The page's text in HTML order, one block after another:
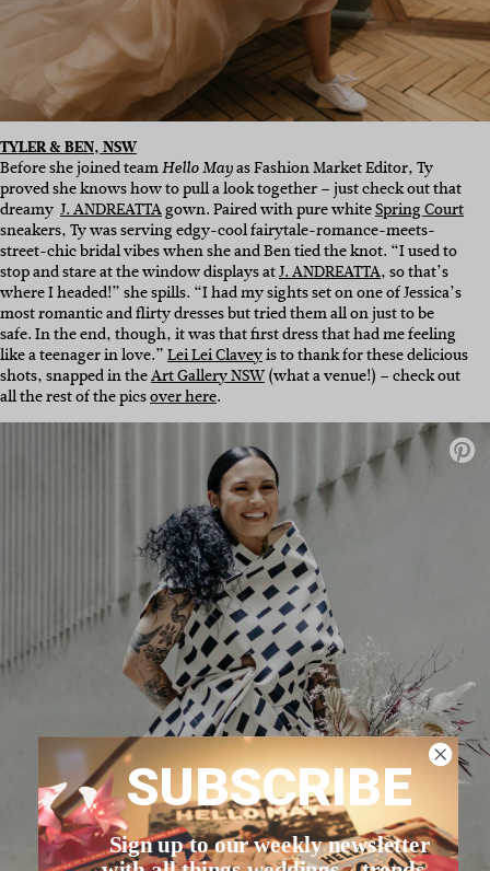
TYLER & BEN, NSW
Before she joined teamHello Mayas Fashion Market Editor, Ty
proved she knows how to pull a look together – just check out that
dreamy J. ANDREATTAgown. Paired with pure whiteSpring Court
sneakers, Ty was serving edgy-cool fairytale-romance-meets-
street-chic bridal vibes when she and Ben tied the knot. “I used to
stop and stare at the window displays atJ. ANDREATTA, so that’s
where I headed!” she spills. “I had my sights set on one of Jessica’s
most romantic and flirty dresses but tried them all on just to be
safe. In the end, though, it was that first dress that had me feeling
like a teenager in love.”Lei Lei Claveyis to thank for these delicious
shots, snapped in theArt Gallery NSW(what a venue!) – check out
all the rest of the picsover here.
SUBSCRIBE
Sign up to our weekly newsletter